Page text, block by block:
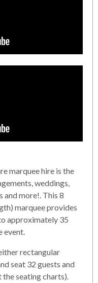
marquee hire is the
weddings,
and more!. This 8
marquee provides
approximately 35
event.
rectangular
seat 32 guests and
seating charts).